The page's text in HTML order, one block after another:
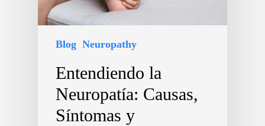
Blog Neuropathy
Entendiendo la
Neuropatía: Causas,
Síntomas y